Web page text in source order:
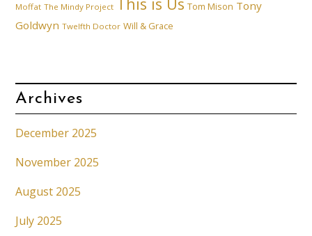
Moffat The Mindy Project This is Us Tom Mison Tony
Goldwyn Twelfth Doctor Will & Grace
Archives
December 2025
November 2025
August 2025
July 2025